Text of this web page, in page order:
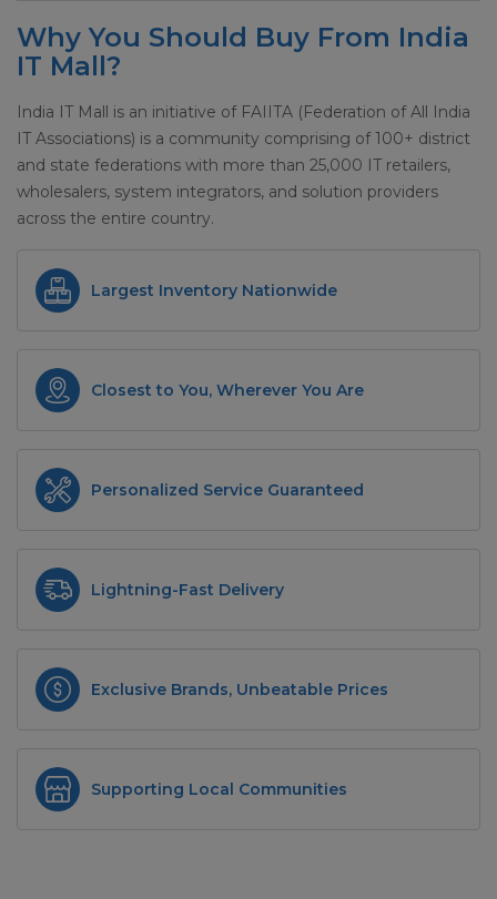
Why You Should Buy From India
IT Mall?
India IT Mall is an initiative of FAIITA (Federation of All India
IT Associations) is a community comprising of 100+ district
and state federations with more than 25,000 IT retailers,
wholesalers, system integrators, and solution providers
across the entire country.
Largest Inventory Nationwide
Closest to You, Wherever You Are
Personalized Service Guaranteed
Lightning-Fast Delivery
Exclusive Brands, Unbeatable Prices
Supporting Local Communities